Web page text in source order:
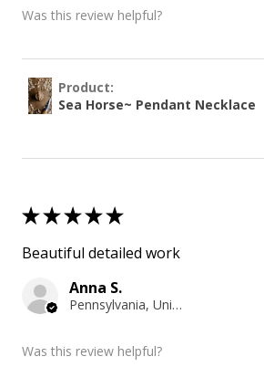
Was this review helpful?
Product:
Sea Horse~ Pendant Necklace
★★★★★
Beautiful detailed work
Anna S.
Pennsylvania, United States
Was this review helpful?